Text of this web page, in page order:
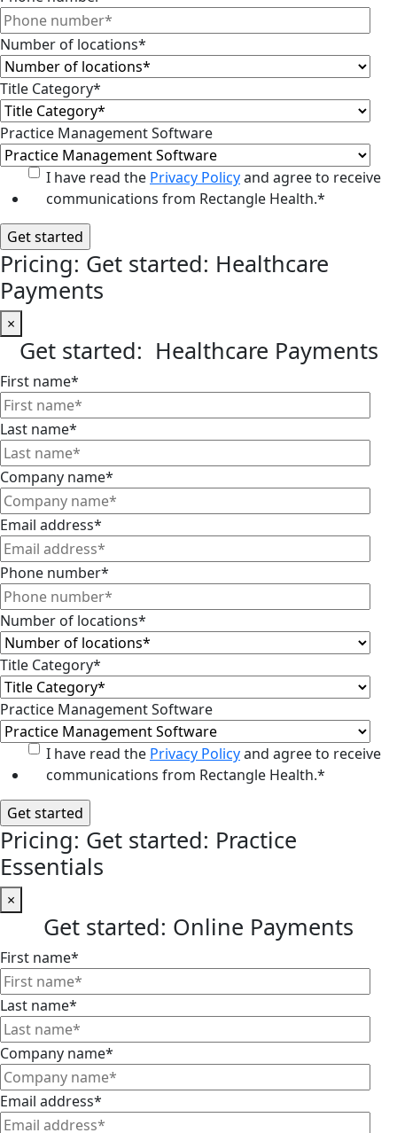
Number of locations*
Title Category*
Practice Management Software
I have read the Privacy Policyand agree to receive
communications from Rectangle Health.*
Pricing: Get started: Healthcare
Payments
×
Get started: Healthcare Payments
First name*
Last name*
Company name*
Email address*
Phone number*
Number of locations*
Title Category*
Practice Management Software
I have read the Privacy Policyand agree to receive
communications from Rectangle Health.*
Pricing: Get started: Practice
Essentials
×
Get started: Online Payments
First name*
Last name*
Company name*
Email address*